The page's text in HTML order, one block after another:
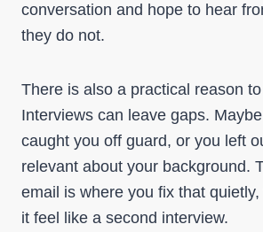
conversation and hope to hear
they do not.
There is also a practical reason
Interviews can leave gaps.
caught you off guard, or you left
relevant about your background.
email is where you fix that
it feel like a second interview.